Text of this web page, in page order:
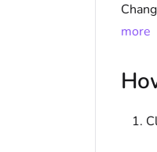
more